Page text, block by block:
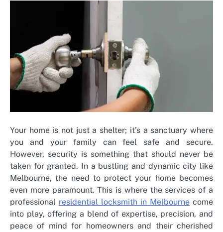
Your home is not just a shelter; it’s a sanctuary where
you and your family can feel safe and secure.
However, security is something that should never be
taken for granted. In a bustling and dynamic city like
Melbourne, the need to protect your home becomes
even more paramount. This is where the services of a
professional residential locksmith in Melbourne come
into play, offering a blend of expertise, precision, and
peace of mind for homeowners and their cherished